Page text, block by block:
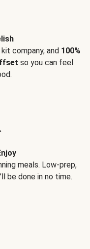
company, and 100%
so you can feel
meals. Low-prep,
be done in no time.